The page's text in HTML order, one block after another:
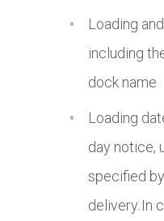
Loading
including
dock name
Loading
day notice,
specified
delivery. In